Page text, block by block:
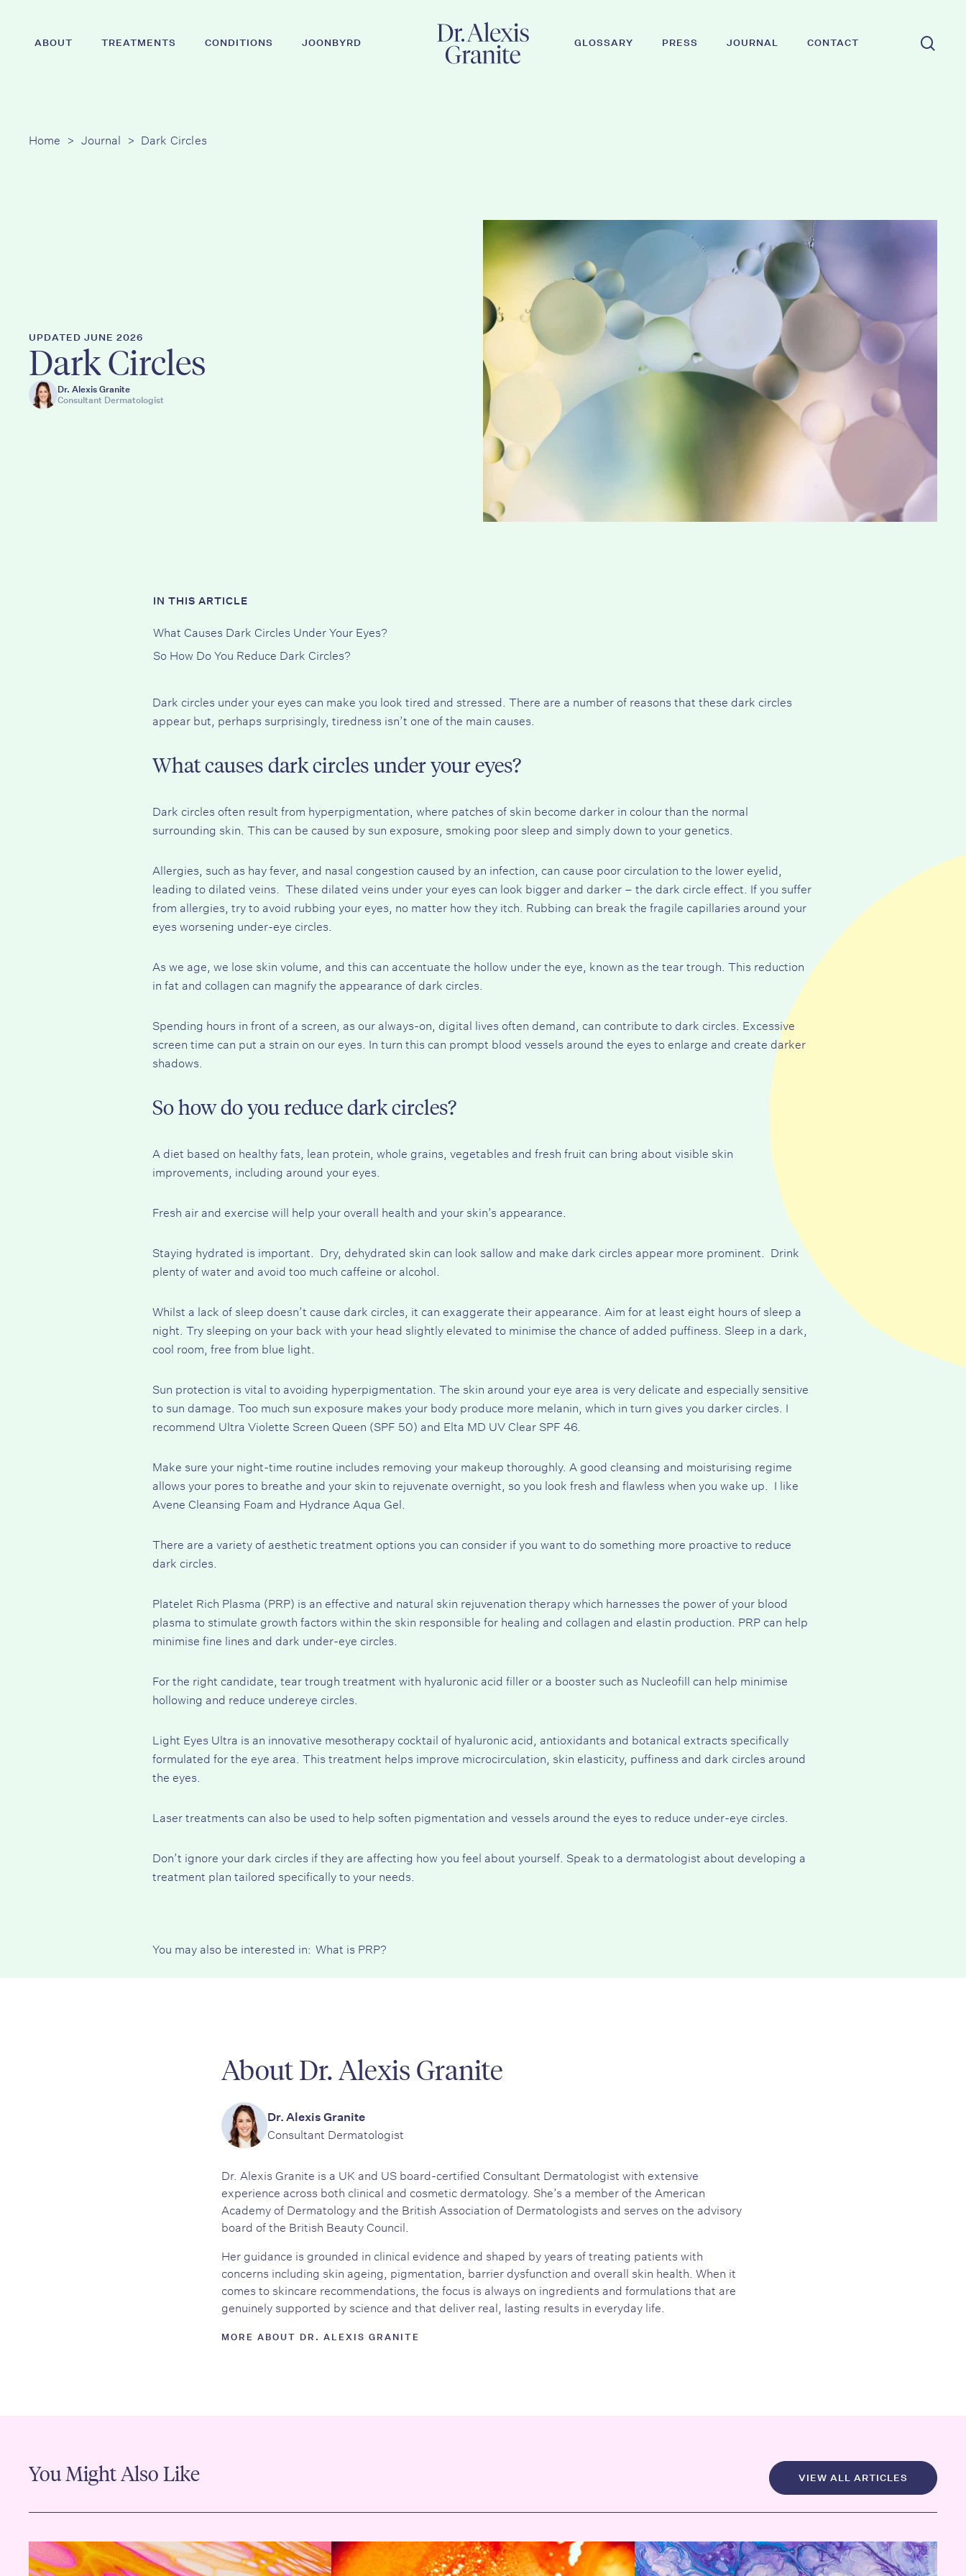
ABOUT TREATMENTS CONDITIONS JOONBYRD GLOSSARY PRESS JOURNAL CONTACT
Home > Journal > Dark Circles
UPDATED JUNE 2026
Dark Circles
Dr. Alexis Granite
Consultant Dermatologist
IN THIS ARTICLE
What Causes Dark Circles Under Your Eyes?
So How Do You Reduce Dark Circles?
Dark circles under your eyes can make you look tired and stressed. There are a number of reasons that these dark circles
appear but, perhaps surprisingly, tiredness isn’t one of the main causes.
What causes dark circles under your eyes?
Dark circles often result from hyperpigmentation, where patches of skin become darker in colour than the normal
surrounding skin. This can be caused by sun exposure, smoking poor sleep and simply down to your genetics.
Allergies, such as hay fever, and nasal congestion caused by an infection, can cause poor circulation to the lower eyelid,
leading to dilated veins. These dilated veins under your eyes can look bigger and darker – the dark circle effect. If you suffer
from allergies, try to avoid rubbing your eyes, no matter how they itch. Rubbing can break the fragile capillaries around your
eyes worsening under-eye circles.
As we age, we lose skin volume, and this can accentuate the hollow under the eye, known as the tear trough. This reduction
in fat and collagen can magnify the appearance of dark circles.
Spending hours in front of a screen, as our always-on, digital lives often demand, can contribute to dark circles. Excessive
screen time can put a strain on our eyes. In turn this can prompt blood vessels around the eyes to enlarge and create darker
shadows.
So how do you reduce dark circles?
A diet based on healthy fats, lean protein, whole grains, vegetables and fresh fruit can bring about visible skin
improvements, including around your eyes.
Fresh air and exercise will help your overall health and your skin’s appearance.
Staying hydrated is important. Dry, dehydrated skin can look sallow and make dark circles appear more prominent. Drink
plenty of water and avoid too much caffeine or alcohol.
Whilst a lack of sleep doesn’t cause dark circles, it can exaggerate their appearance. Aim for at least eight hours of sleep a
night. Try sleeping on your back with your head slightly elevated to minimise the chance of added puffiness. Sleep in a dark,
cool room, free from blue light.
Sun protection is vital to avoiding hyperpigmentation. The skin around your eye area is very delicate and especially sensitive
to sun damage . Too much sun exposure makes your body produce more melanin, which in turn gives you darker circles. I
recommend Ultra Violette Screen Queen (SPF 50) and Elta MD UV Clear SPF 46
Make sure your night-time routine includes removing your makeup thoroughly. A good cleansing and moisturising regime
allows your pores to breathe and your skin to rejuvenate overnight, so you look fresh and flawless when you wake up. I like
Avene Cleansing Foam and Hydrance Aqua Gel
There are a variety of aesthetic treatment options you can consider if you want to do something more proactive to reduce
dark circles.
Platelet Rich Plasma (PRP) is an effective and natural skin rejuvenation therapy which harnesses the power of your blood
plasma to stimulate growth factors within the skin responsible for healing and collagen and elastin production. PRP can help
minimise fine lines and dark under-eye circles.
For the right candidate, tear trough treatment with hyaluronic acid filler or a booster such as Nucleofill can help minimise
hollowing and reduce undereye circles.
Light Eyes Ultra is an innovative mesotherapy cocktail of hyaluronic acid, antioxidants and botanical extracts specifically
formulated for the eye area. This treatment helps improve microcirculation, skin elasticity, puffiness and dark circles around
the eyes.
Laser treatments can also be used to help soften pigmentation and vessels around the eyes to reduce under-eye circles.
Don’t ignore your dark circles if they are affecting how you feel about yourself. Speak to a dermatologist about developing a
treatment plan tailored specifically to your needs.
You may also be interested in: What is PRP?
About Dr. Alexis Granite
Dr. Alexis Granite
Consultant Dermatologist
Dr. Alexis Granite is a UK and US board-certified Consultant Dermatologist with extensive
experience across both clinical and cosmetic dermatology. She’s a member of the American
Academy of Dermatology and the British Association of Dermatologists and serves on the advisory
board of the British Beauty Council.
Her guidance is grounded in clinical evidence and shaped by years of treating patients with
concerns including skin ageing, pigmentation, barrier dysfunction and overall skin health. When it
comes to skincare recommendations, the focus is always on ingredients and formulations that are
genuinely supported by science and that deliver real, lasting results in everyday life.
MORE ABOUT DR. ALEXIS GRANITE
You Might Also Like VIEW ALL ARTICLES